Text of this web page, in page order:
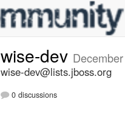
wise-dev
wise-dev@lists.jboss.org
0 discussions